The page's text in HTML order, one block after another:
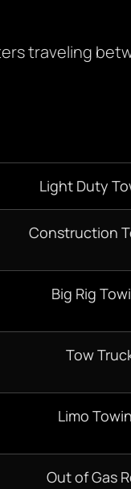
traveling
Light Duty
Construction
Big Rig
Tow
Limo
Out of Gas